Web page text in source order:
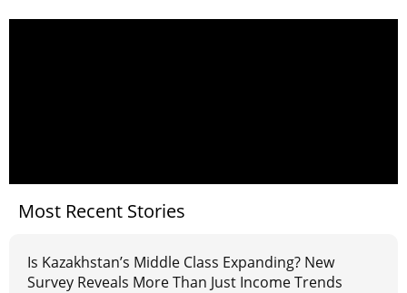
Most Recent Stories
Is Kazakhstan’s Middle Class Expanding? New
Survey Reveals More Than Just Income Trends